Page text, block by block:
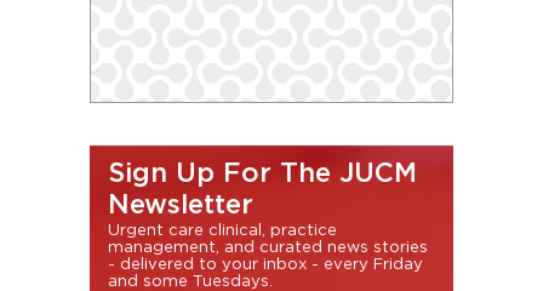
Sign Up For The JUCM
Newsletter
Urgent care clinical, practice
management, and curated news stories
- delivered to your inbox - every Friday
and some Tuesdays.